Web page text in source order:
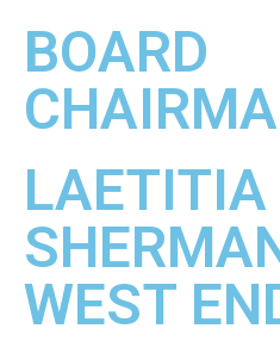
BOARD
LAETITIA
WEST